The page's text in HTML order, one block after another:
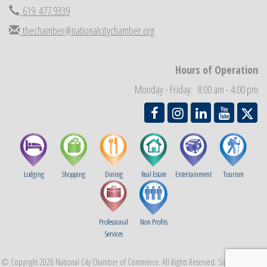
Aug 29 National City Community Market
Sep 2 Economic Development Meeting
THRIVE – MENTORING WOMEN IN BUSINESS
619. 477.9339
thechamber@nationalcitychamber.org
Hours of Operation
Monday - Friday: 8:00 am - 4:00 pm
Lodging Shopping Dining Real Estate Entertainment Tourism
Professional
Services
Non Profits
© Copyright 2026 National City Chamber of Commerce. All Rights Reserved. Site provided by